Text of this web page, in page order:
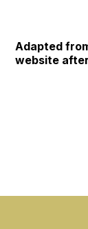
Adapted
website